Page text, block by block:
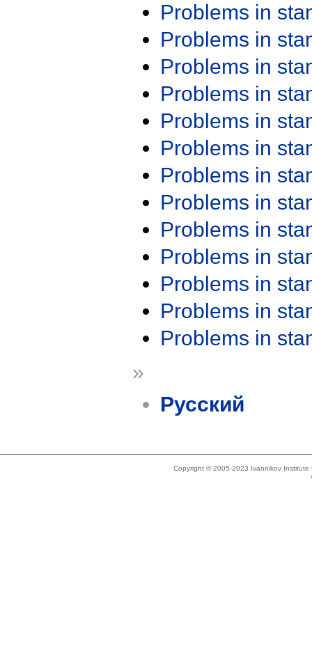
Problems in
Problems in
Problems in
Problems in
Problems in
Problems in
Problems in
Problems in
Problems in
Problems in
Problems in
Problems in
Problems in
»
Русский
Copyright © 2005-2023 Ivannikov Institute